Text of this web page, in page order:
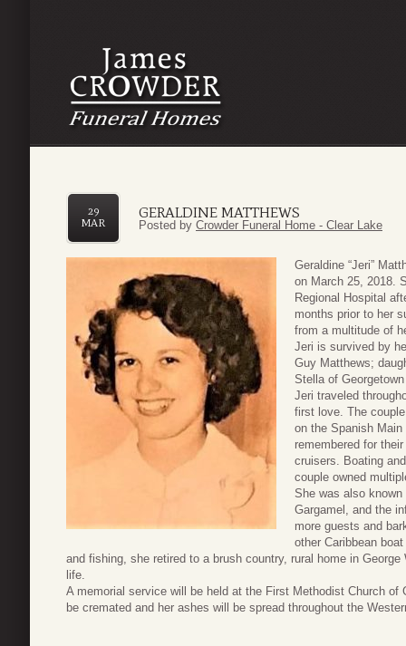
GERALDINE MATTHEWS
29
MAR
Posted by Crowder Funeral Home - Clear Lake
Geraldine “Jeri”
on March 25, 2018.
Regional Hospital
months prior to her
from a multitude of
Jeri is survived by
Guy Matthews;
Stella of
Jeri traveled
first love. The
on the Spanish
remembered for
cruisers. Boating
couple owned
She was also
Gargamel, and the
more guests and
other Caribbean
and fishing, she retired to a brush country, rural home in
life.
A memorial service will be held at the First Methodist Church of
be cremated and her ashes will be spread throughout the